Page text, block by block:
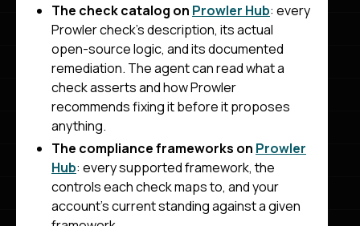
The check catalog on Prowler Hub: every
Prowler check’s description, its actual
open-source logic, and its documented
remediation. The agent can read what a
check asserts and how Prowler
recommends fixing it before it proposes
anything.
The compliance frameworks on Prowler
Hub: every supported framework, the
controls each check maps to, and your
account’s current standing against a given